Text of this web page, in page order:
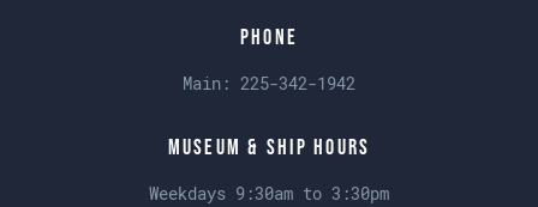
Phone
Main: 225-342-1942
Museum & Ship Hours
Weekdays 9:30am to 3:30pm